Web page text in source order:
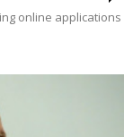
online applications